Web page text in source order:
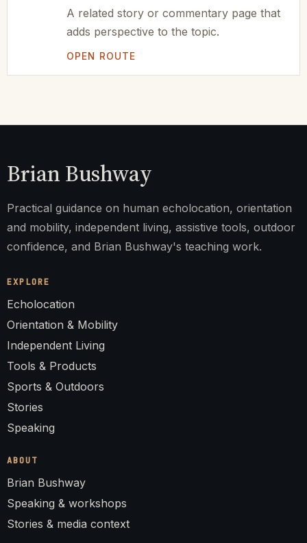
A related story or commentary page that
adds perspective to the topic.
OPEN ROUTE
Brian Bushway
Practical guidance on human echolocation, orientation
and mobility, independent living, assistive tools, outdoor
confidence, and Brian Bushway's teaching work.
EXPLORE
Echolocation
Orientation & Mobility
Independent Living
Tools & Products
Sports & Outdoors
Stories
Speaking
ABOUT
Brian Bushway
Speaking & workshops
Stories & media context